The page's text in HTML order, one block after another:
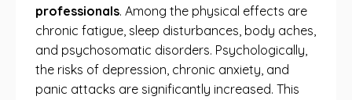
professionals. Among the physical effects are
chronic fatigue, sleep disturbances, body aches,
and psychosomatic disorders. Psychologically,
the risks of depression, chronic anxiety, and
panic attacks are significantly increased. This